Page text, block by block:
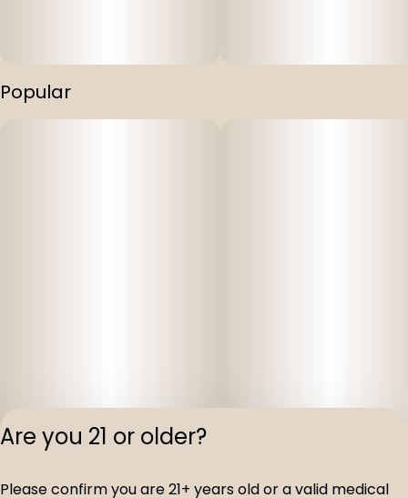
Popular
Terms of
Are you 21 or older?
Please confirm you are 21+ years old or a valid medical